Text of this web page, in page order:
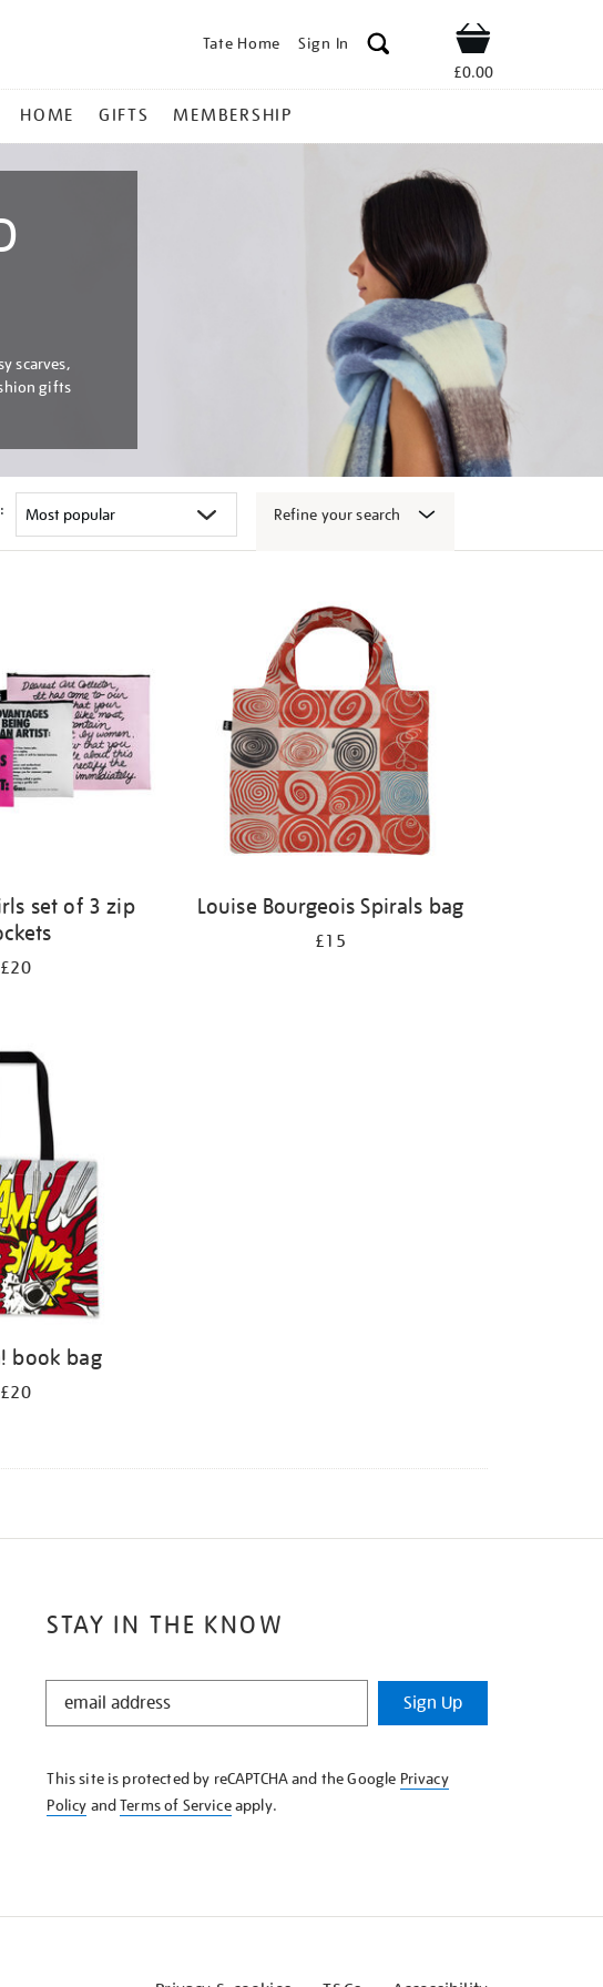
Tate Home Sign In Shop
£0.00
HOME GIFTS MEMBERSHIP
scarves,
gifts
Refine your search
set of 3 zip
£20
Louise Bourgeois Spirals bag
£15
book bag
£20
STAY IN THE KNOW
STAY
KNOW
Sign Up
This site is protected by reCAPTCHA and the Google Privacy
Policy andTerms of Serviceapply.